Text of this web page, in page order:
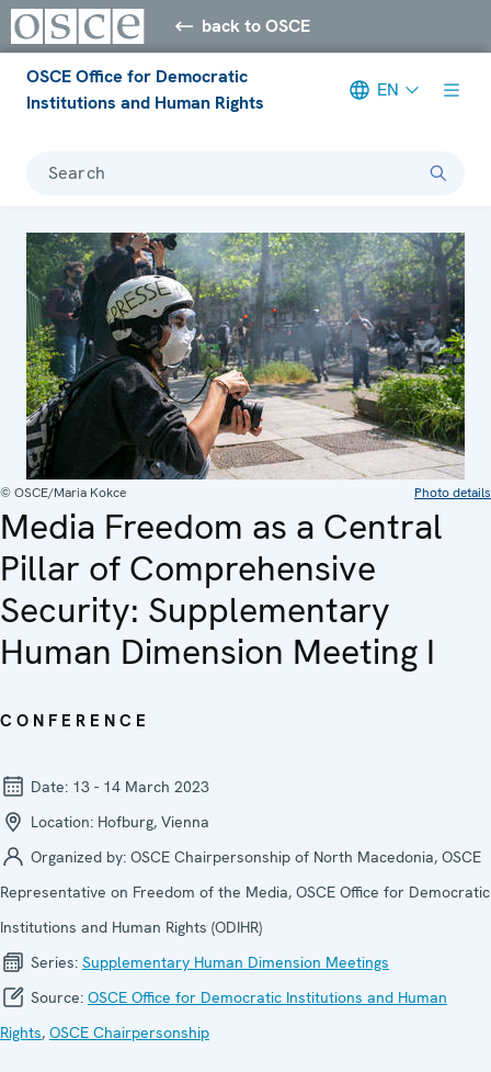
back to OSCE
OSCE Office for Democratic
Institutions and Human Rights
EN
Search
© OSCE/Maria Kokce Photo details
Media Freedom as a Central
Pillar of Comprehensive
Security: Supplementary
Human Dimension Meeting I
CONFERENCE
Date: 13 - 14 March 2023
Location: Hofburg, Vienna
Organized by: OSCE Chairpersonship of North Macedonia, OSCE
Representative on Freedom of the Media, OSCE Office for Democratic
Institutions and Human Rights (ODIHR)
Series: Supplementary Human Dimension Meetings
Source: OSCE Office for Democratic Institutions and Human
Rights, OSCE Chairpersonship